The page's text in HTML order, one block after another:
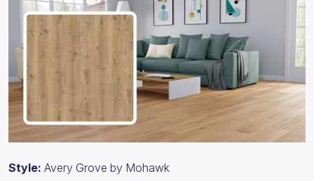
Style: Avery Grove by Mohawk